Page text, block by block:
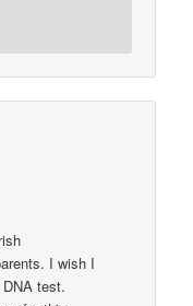
I wish I
test.